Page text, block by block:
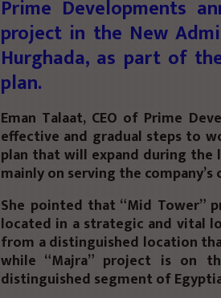
Prime Developments
project in the New
Hurghada, as part of
plan.
Eman Talaat, CEO of Prime
effective and gradual steps to
plan that will expand during the
mainly on serving the
She pointed that “Mid Tower”
located in a strategic and vital
from a distinguished location
while “Majra” project is on
distinguished segment of